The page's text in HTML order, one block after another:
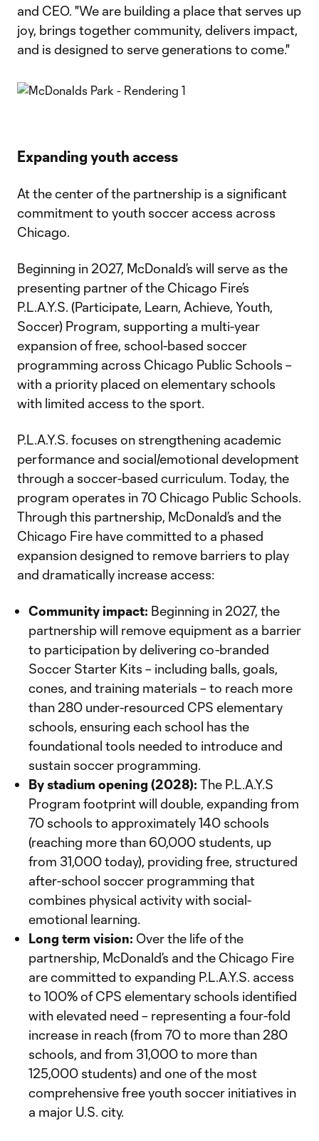
and CEO. "We are building a place that serves up
joy, brings together community, delivers impact,
and is designed to serve generations to come."
Expanding youth access
At the center of the partnership is a significant
commitment to youth soccer access across
Chicago.
Beginning in 2027, McDonald’s will serve as the
presenting partner of the Chicago Fire’s
P.L.A.Y.S. (Participate, Learn, Achieve, Youth,
Soccer) Program, supporting a multi-year
expansion of free, school-based soccer
programming across Chicago Public Schools –
with a priority placed on elementary schools
with limited access to the sport.
P.L.A.Y.S. focuses on strengthening academic
performance and social/emotional development
through a soccer-based curriculum. Today, the
program operates in 70 Chicago Public Schools.
Through this partnership, McDonald’s and the
Chicago Fire have committed to a phased
expansion designed to remove barriers to play
and dramatically increase access:
Community impact: Beginning in 2027, the
partnership will remove equipment as a barrier
to participation by delivering co-branded
Soccer Starter Kits – including balls, goals,
cones, and training materials – to reach more
than 280 under-resourced CPS elementary
schools, ensuring each school has the
foundational tools needed to introduce and
sustain soccer programming.
By stadium opening (2028): The P.L.A.Y.S
Program footprint will double, expanding from
70 schools to approximately 140 schools
(reaching more than 60,000 students, up
from 31,000 today), providing free, structured
after-school soccer programming that
combines physical activity with social-
emotional learning.
Long term vision: Over the life of the
partnership, McDonald’s and the Chicago Fire
are committed to expanding P.L.A.Y.S. access
to 100% of CPS elementary schools identified
with elevated need – representing a four-fold
increase in reach (from 70 to more than 280
schools, and from 31,000 to more than
125,000 students) and one of the most
comprehensive free youth soccer initiatives in
a major U.S. city.